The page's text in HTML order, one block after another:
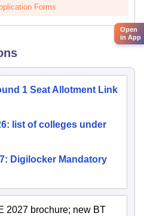
Forms
1 Seat Allotment Link
list of colleges under
Digilocker Mandatory
2027 brochure; new BT
Open
in App